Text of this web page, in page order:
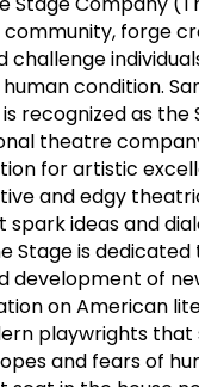
community, forge
challenge
condition.
recognized as the
theatre
for artistic
and edgy
ideas and
Stage is
development of
on American
playwrights that
and fears of